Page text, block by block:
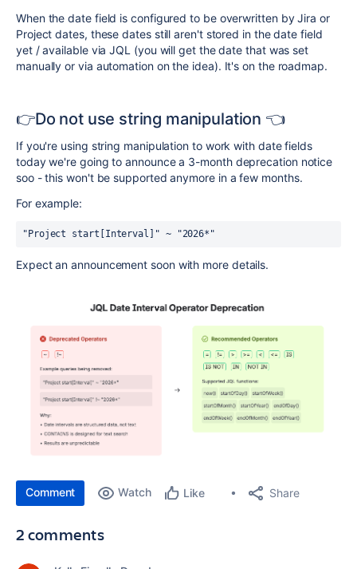
When the date field is configured to be overwritten by Jira or
Project dates, these dates still aren't stored in the date field
yet / available via JQL (you will get the date that was set
manually or via automation on the idea). It's on the roadmap.
👉Do not use string manipulation 👈
If you're using string manipulation to work with date fields
today we're going to announce a 3-month deprecation notice
soo - this won't be supported anymore in a few months.
For example:
"Project start[Interval]" ~ "2026*"
Expect an announcement soon with more details.
Comment Watch Like Share
2 comments